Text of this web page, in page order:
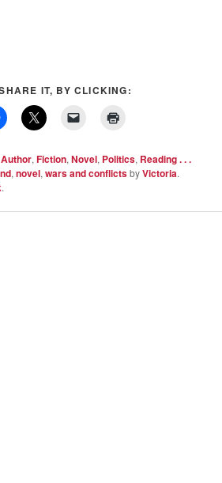
IT, BY CLICKING:
Author,Fiction,Novel, Politics, Reading . . .
,novel,wars and conflictsbyVictoria.
.